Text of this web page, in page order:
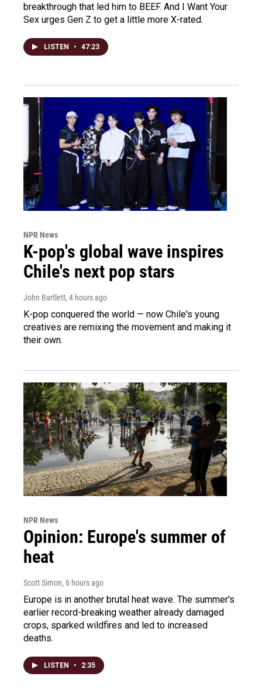
breakthrough that led him to BEEF. And I Want Your
Sex urges Gen Z to get a little more X-rated.
LISTEN • 47:23
NPR News
K-pop's global wave inspires
Chile's next pop stars
John Bartlett, 4 hours ago
K-pop conquered the world — now Chile's young
creatives are remixing the movement and making it
their own.
NPR News
Opinion: Europe's summer of
heat
Scott Simon, 6 hours ago
Europe is in another brutal heat wave. The summer's
earlier record-breaking weather already damaged
crops, sparked wildfires and led to increased
deaths.
LISTEN • 2:35